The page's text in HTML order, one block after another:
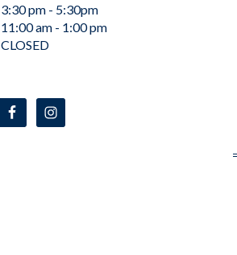
3:30 pm - 5:30pm
11:00 am - 1:00 pm
CLOSED